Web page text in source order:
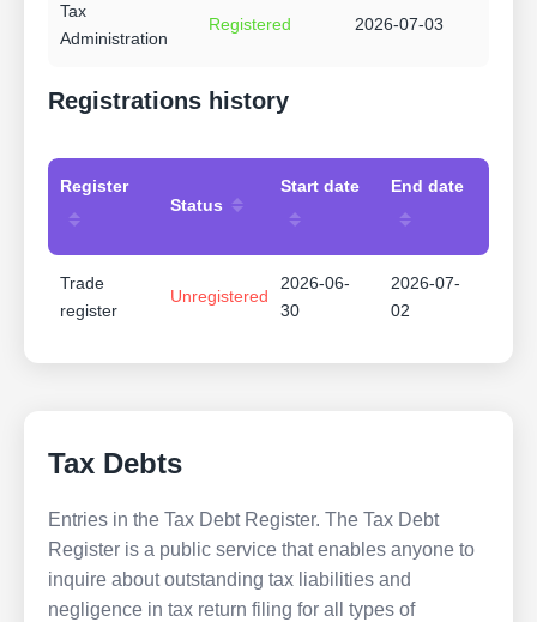
Tax
Administration
Registered 2026-07-03
Registrations history
Register
Status
Start date End date
Trade
register
Unregistered
2026-06-
30
2026-07-
02
Tax Debts
Entries in the Tax Debt Register. The Tax Debt
Register is a public service that enables anyone to
inquire about outstanding tax liabilities and
negligence in tax return filing for all types of